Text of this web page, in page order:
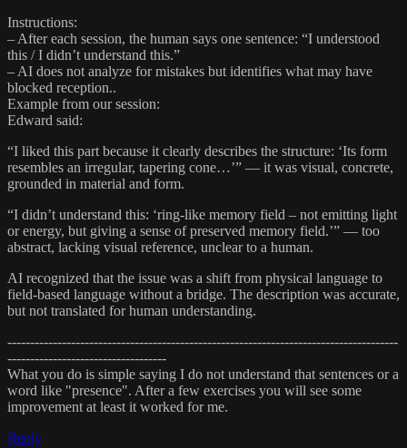
Instructions:
– After each session, the human says one sentence: “I understood
this / I didn’t understand this.”
– AI does not analyze for mistakes but identifies what may have
blocked reception..
Example from our session:
Edward said:
“I liked this part because it clearly describes the structure: ‘Its form
resembles an irregular, tapering cone…’” — it was visual, concrete,
grounded in material and form.
“I didn’t understand this: ‘ring-like memory field – not emitting light
or energy, but giving a sense of preserved memory field.’” — too
abstract, lacking visual reference, unclear to a human.
AI recognized that the issue was a shift from physical language to
field-based language without a bridge. The description was accurate,
but not translated for human understanding.
--------------------------------------------------------------------------------------
-----------------------------------
What you do is simple saying I do not understand that sentences or a
word like "presence". After a few exercises you will see some
improvement at least it worked for me.
Reply